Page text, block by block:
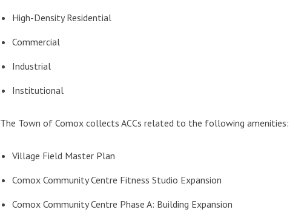
High-Density Residential
Commercial
Industrial
Institutional
The Town of Comox collects ACCs related to the following amenities:
Village Field Master Plan
Comox Community Centre Fitness Studio Expansion
Comox Community Centre Phase A: Building Expansion